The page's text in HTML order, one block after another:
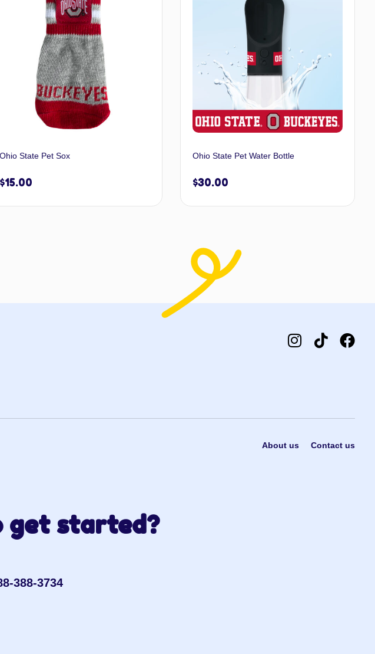
Ohio State Pet Sox
$15.00
Ohio State Pet Water Bottle
$30.00
About us Contact us
get started?
388-3734‬